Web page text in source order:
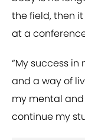
the field, then
at a
“My success
and a way of
my mental
continue my